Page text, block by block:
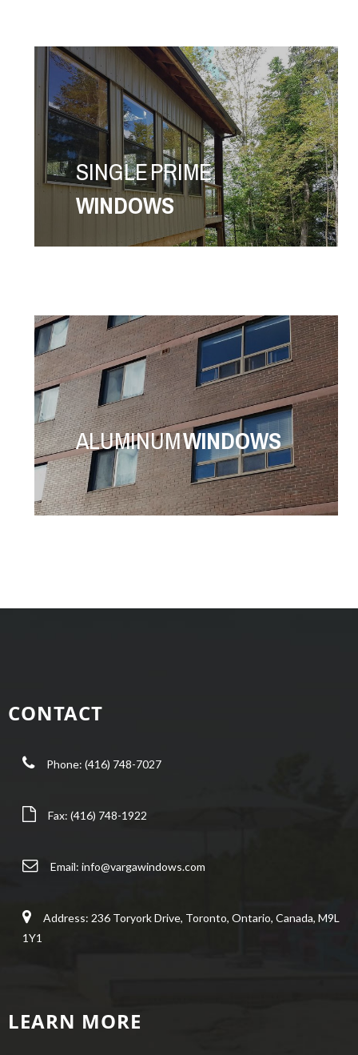
SINGLE PRIME
WINDOWS
ALUMINUMWINDOWS
CONTACT
Phone: (416) 748-7027
Fax: (416) 748-1922
Email: info@vargawindows.com
Address: 236 Toryork Drive, Toronto, Ontario, Canada, M9L
1Y1
LEARN MORE